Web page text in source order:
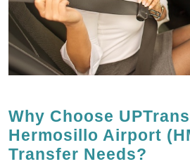
Why Choose
Hermosillo Airport
Transfer Needs?